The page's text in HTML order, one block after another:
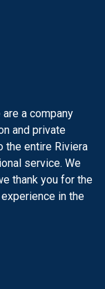
a company
and private
the entire Riviera
service. We
thank you for the
in the